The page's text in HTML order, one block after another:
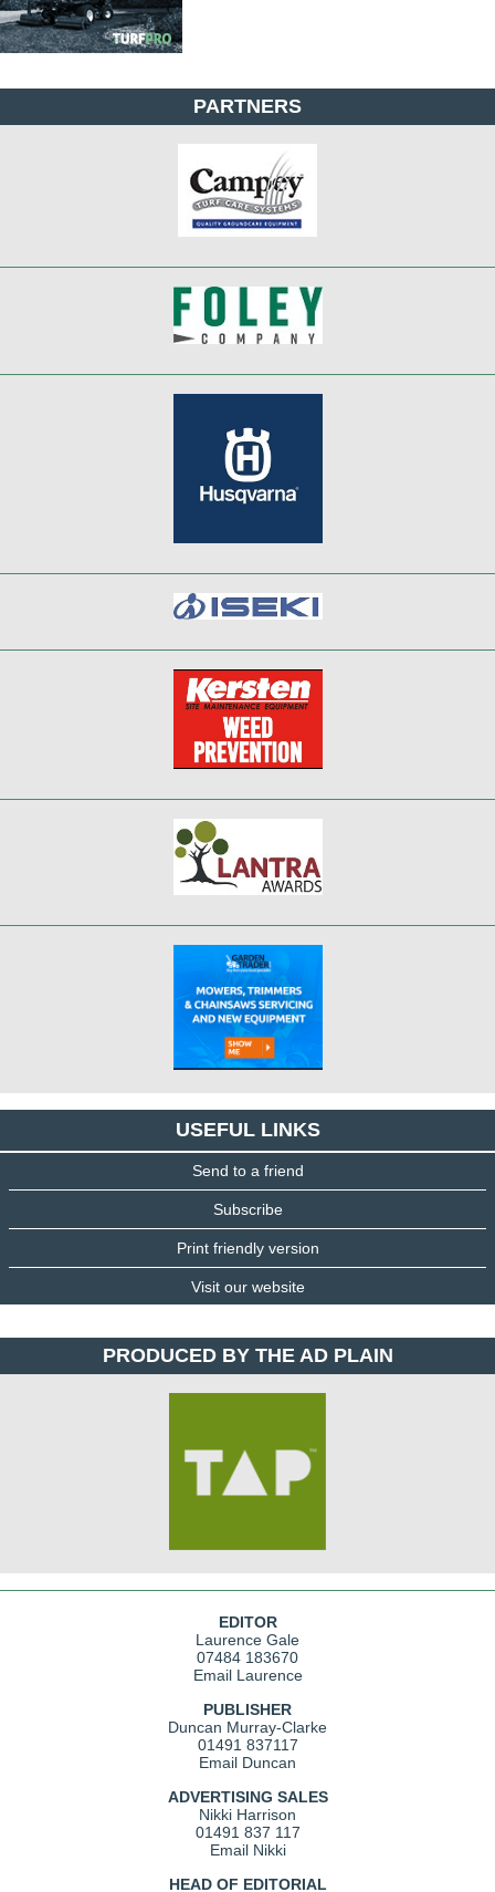
PARTNERS
USEFUL LINKS
Send to a friend
Subscribe
Print friendly version
Visit our website
PRODUCED BY THE AD PLAIN
EDITOR
Laurence Gale
07484 183670
Email Laurence
PUBLISHER
Duncan Murray-Clarke
01491 837117
Email Duncan
ADVERTISING SALES
Nikki Harrison
01491 837 117
Email Nikki
HEAD OF EDITORIAL